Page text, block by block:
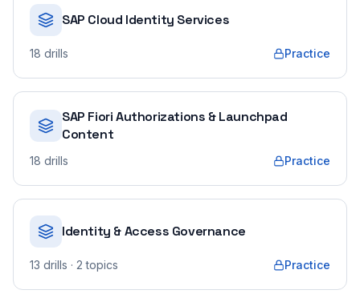
SAP Cloud Identity Services
18 drills Practice
SAP Fiori Authorizations & Launchpad
Content
18 drills Practice
Identity & Access Governance
13 drills · 2 topics Practice